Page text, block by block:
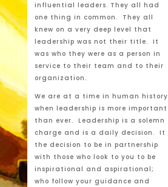
influential leaders. They all had
one thing in common. They all
knew on a very deep level that
leadership was not their title. It
was who they were as a person in
service to their team and to their
organization.
We are at a time in human history
when leadership is more important
than ever. Leadership is a solemn
charge and is a daily decision. It
the decision to be in partnership
with those who look to you to be
inspirational and aspirational;
who follow your guidance and